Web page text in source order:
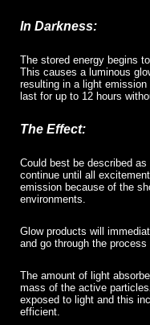
In Darkness:
The stored energy begins
This causes a luminous
resulting in a light
last for up to 12 hours
The Effect:
Could best be described
continue until all
emission because of the
environments.
Glow products will
and go through the
The amount of light
mass of the active particles.
exposed to light and this
efficient.